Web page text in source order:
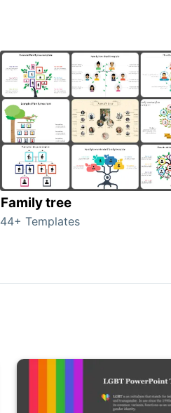
Family tree
44+ Templates